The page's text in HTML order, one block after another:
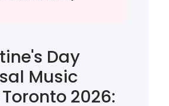
Day
Music
2026: